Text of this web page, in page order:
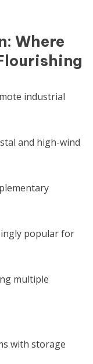
Where
industrial
and high-wind
popular for
multiple
with storage